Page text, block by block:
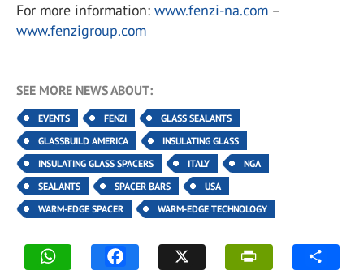
For more information: www.fenzi-na.com –
www.fenzigroup.com
SEE MORE NEWS ABOUT:
EVENTS FENZI
GLASS SEALANTS
GLASSBUILD AMERICA
INSULATING GLASS
INSULATING GLASS SPACERS
ITALY
NGA
SEALANTS
SPACER BARS
USA
WARM-EDGE SPACER
WARM-EDGE TECHNOLOGY